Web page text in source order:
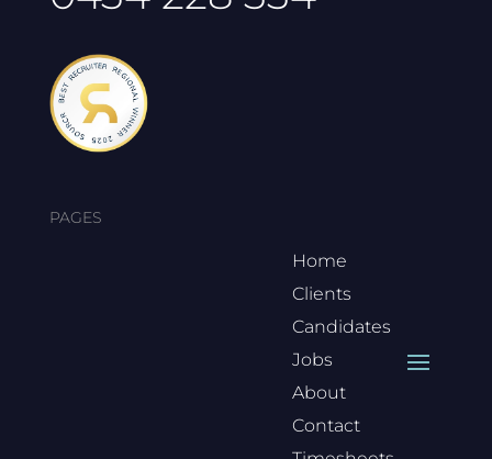
PAGES
Home
Clients
Candidates
Jobs
About
Contact